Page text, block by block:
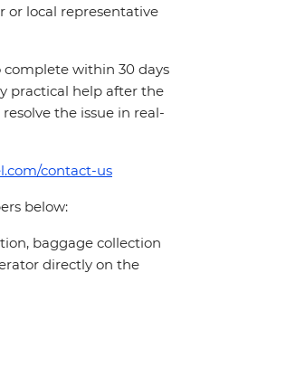
or local representative
complete within 30 days
practical help after the
the issue in real-
contact-us
below:
baggage collection
directly on the